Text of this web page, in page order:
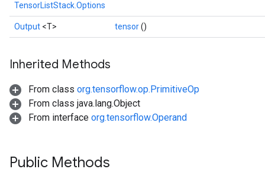
TensorListStack.Options
Output <T> tensor()
Inherited Methods
From class org.tensorflow.op.PrimitiveOp
From class java.lang.Object
From interface org.tensorflow.Operand
Public Methods